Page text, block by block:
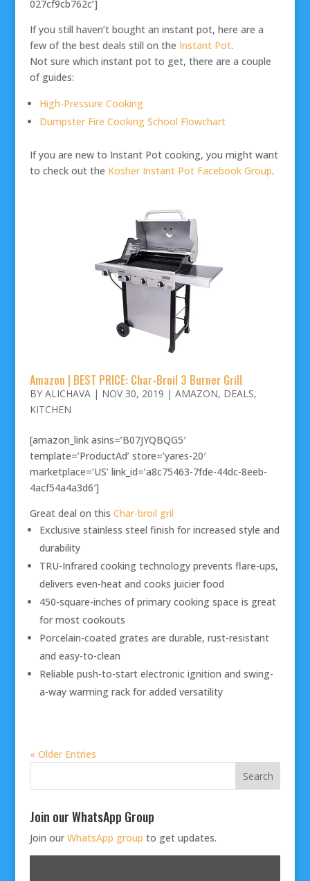
027cf9cb762c’]
If you still haven’t bought an instant pot, here are a
few of the best deals still on the Instant Pot.
Not sure which instant pot to get, there are a couple
of guides:
High-Pressure Cooking
Dumpster Fire Cooking School Flowchart
If you are new to Instant Pot cooking, you might want
to check out the Kosher Instant Pot Facebook Group.
Amazon | BEST PRICE: Char-Broil 3 Burner Grill
BY ALICHAVA| NOV 30, 2019 | AMAZON, DEALS,
KITCHEN
[amazon_link asins=’B07JYQBQG5′
template=’ProductAd’ store=’yares-20′
marketplace=’US’ link_id=’a8c75463-7fde-44dc-8eeb-
4acf54a4a3d6′]
Great deal on this Char-broil gril
Exclusive stainless steel finish for increased style and
durability
TRU-Infrared cooking technology prevents flare-ups,
delivers even-heat and cooks juicier food
450-square-inches of primary cooking space is great
for most cookouts
Porcelain-coated grates are durable, rust-resistant
and easy-to-clean
Reliable push-to-start electronic ignition and swing-
a-way warming rack for added versatility
« Older Entries
Join our WhatsApp Group
Join our WhatsApp group to get updates.